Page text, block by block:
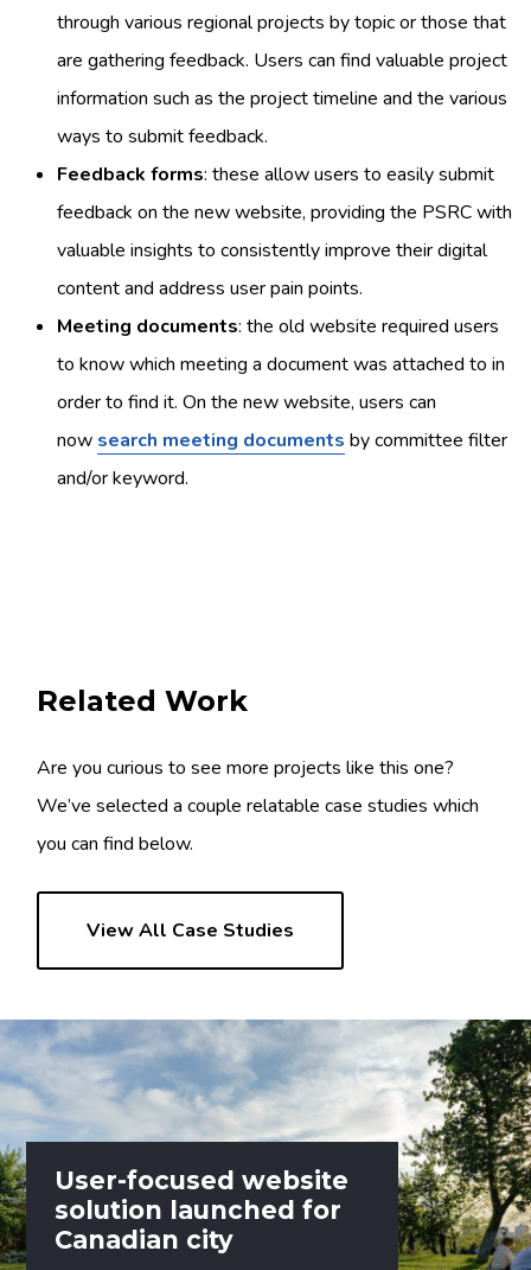
through various regional projects by topic or those that
are gathering feedback. Users can find valuable project
information such as the project timeline and the various
ways to submit feedback.
Feedback forms: these allow users to easily submit
feedback on the new website, providing the PSRC with
valuable insights to consistently improve their digital
content and address user pain points.
Meeting documents: the old website required users
to know which meeting a document was attached to in
order to find it. On the new website, users can
now search meeting documents by committee filter
and/or keyword.
Related Work
Are you curious to see more projects like this one?
We’ve selected a couple relatable case studies which
you can find below.
View All Case Studies
User-focused website
solution launched for
Canadian city